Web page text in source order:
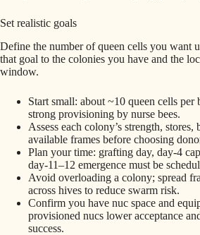
Set realistic goals
Define the number of queen cells you want
that goal to the colonies you have and the
window.
Start small: about ~10 queen cells per
strong provisioning by nurse bees.
Assess each colony’s strength, stores,
available frames before choosing
Plan your time: grafting day, day‑4
day‑11–12 emergence must be
Avoid overloading a colony; spread
across hives to reduce swarm risk.
Confirm you have nuc space and
provisioned nucs lower acceptance
success.